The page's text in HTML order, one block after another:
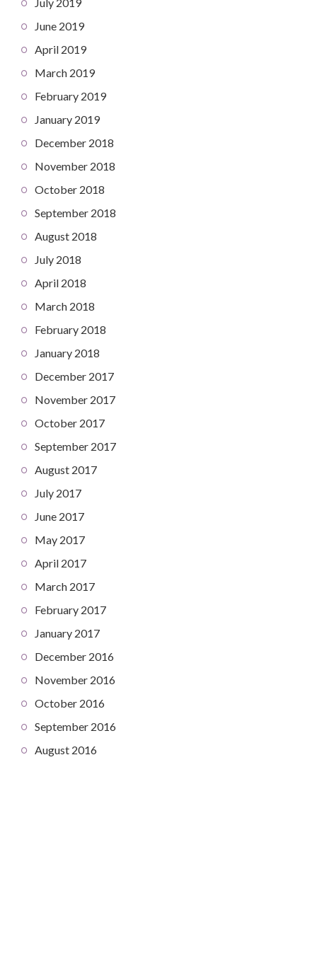
June 2019
April 2019
March 2019
February 2019
January 2019
December 2018
November 2018
October 2018
September 2018
August 2018
July 2018
April 2018
March 2018
February 2018
January 2018
December 2017
November 2017
October 2017
September 2017
August 2017
July 2017
June 2017
May 2017
April 2017
March 2017
February 2017
January 2017
December 2016
November 2016
October 2016
September 2016
August 2016